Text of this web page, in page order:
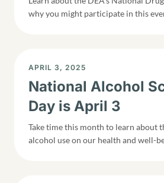
why you might participate in this
DISPLAY DATE
APRIL 3, 2025
National Alcohol
Day is April 3
Take time this month to learn about
alcohol use on our health and well-